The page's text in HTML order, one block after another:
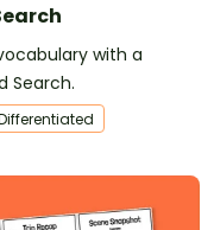
with a
Search.